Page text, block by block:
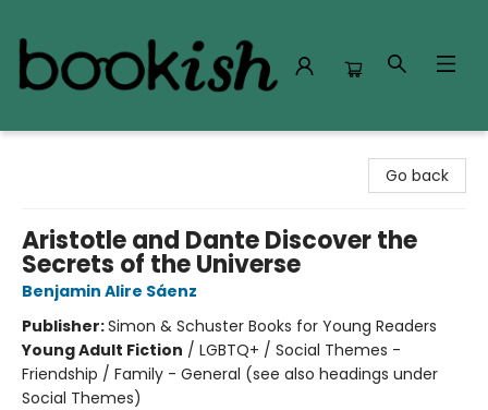
Go back
Aristotle and Dante Discover the
Secrets of the Universe
Benjamin Alire Sáenz
Publisher:Simon & Schuster Books for Young Readers
Young Adult Fiction / LGBTQ+ / Social Themes -
Friendship / Family - General (see also headings under
Social Themes)